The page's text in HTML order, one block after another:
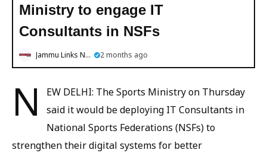
Ministry to engage IT
Consultants in NSFs
Jammu Links News 2 months ago
N
EW DELHI: The Sports Ministry on Thursday
said it would be deploying IT Consultants in
National Sports Federations (NSFs) to
strengthen their digital systems for better